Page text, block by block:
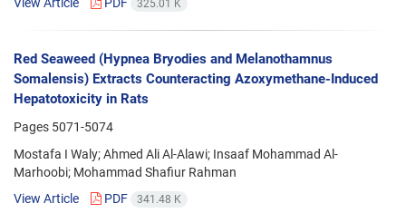
325.01 K
Red Seaweed (Hypnea Bryodies and Melanothamnus
Somalensis) Extracts Counteracting Azoxymethane-Induced
Hepatotoxicity in Rats
Pages 5071-5074
Mostafa I Waly; Ahmed Ali Al-Alawi; Insaaf Mohammad Al-
Marhoobi; Mohammad Shafiur Rahman
View Article
PDF 341.48 K